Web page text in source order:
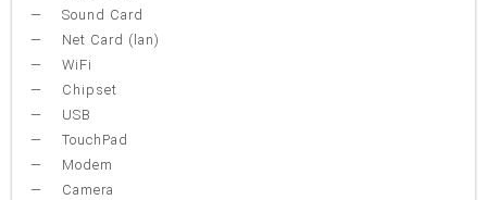
Sound Card
Net Card (lan)
WiFi
Chipset
USB
TouchPad
Modem
Camera